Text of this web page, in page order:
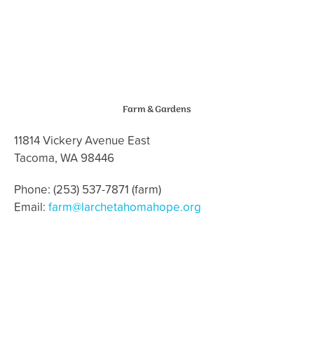
Farm & Gardens
11814 Vickery Avenue East
Tacoma, WA 98446
Phone: (253) 537-7871 (farm)
Email: farm@larchetahomahope.org